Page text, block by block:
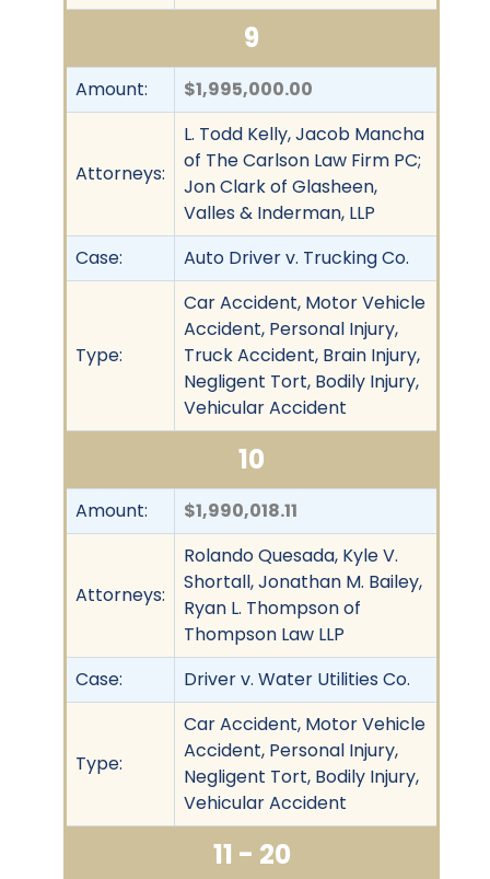
9
Amount: $1,995,000.00
Attorneys:
L. Todd Kelly, Jacob Mancha
of The Carlson Law Firm PC;
Jon Clark of Glasheen,
Valles & Inderman, LLP
Case:
Auto Driver v. Trucking Co.
Type:
Car Accident, Motor Vehicle
Accident, Personal Injury,
Truck Accident, Brain Injury,
Negligent Tort, Bodily Injury,
Vehicular Accident
10
Amount: $1,990,018.11
Attorneys:
Rolando Quesada, Kyle V.
Shortall, Jonathan M. Bailey,
Ryan L. Thompson of
Thompson Law LLP
Case:
Driver v. Water Utilities Co.
Type:
Car Accident, Motor Vehicle
Accident, Personal Injury,
Negligent Tort, Bodily Injury,
Vehicular Accident
11 - 20